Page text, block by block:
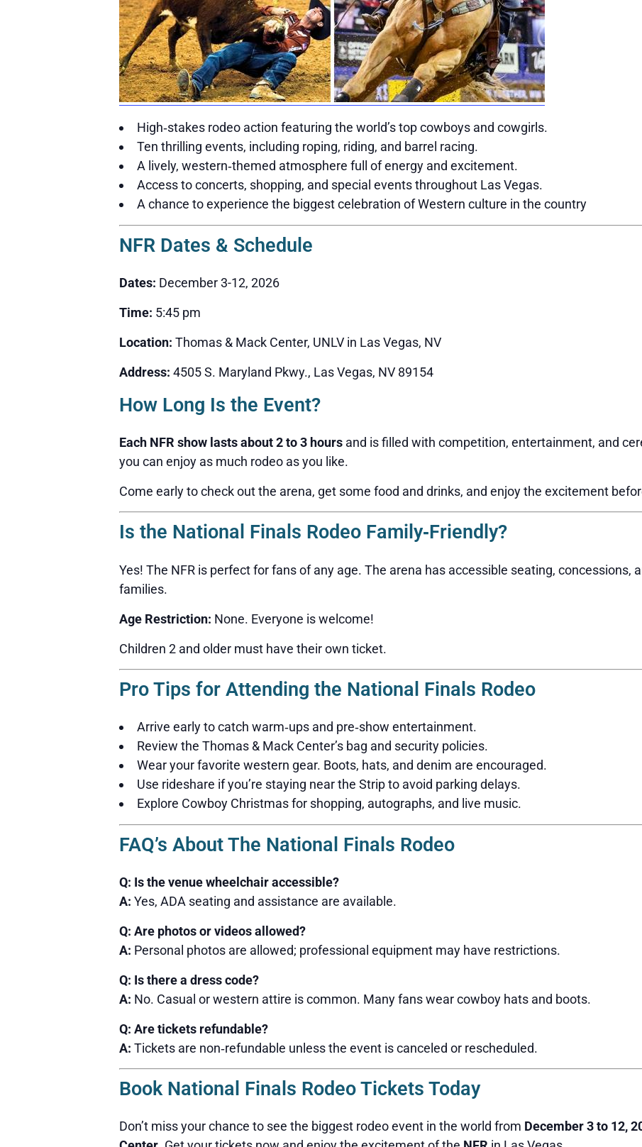
High‑stakes rodeo action featuring the world’s top cowboys and cowgirls.
Ten thrilling events, including roping, riding, and barrel racing.
A lively, western‑themed atmosphere full of energy and excitement.
Access to concerts, shopping, and special events throughout Las Vegas.
A chance to experience the biggest celebration of Western culture in the country
NFR Dates & Schedule
Dates: December 3-12, 2026
Time: 5:45 pm
Location: Thomas & Mack Center, UNLV in Las Vegas, NV
Address: 4505 S. Maryland Pkwy., Las Vegas, NV 89154
How Long Is the Event?
Each NFR show lasts about 2 to 3 hours and is filled with competition, entertainment, and
you can enjoy as much rodeo as you like.
Come early to check out the arena, get some food and drinks, and enjoy the excitement
Is the National Finals Rodeo Family‑Friendly?
Yes! The NFR is perfect for fans of any age. The arena has accessible seating, concessions,
families.
Age Restriction: None. Everyone is welcome!
Children 2 and older must have their own ticket.
Pro Tips for Attending the National Finals Rodeo
Arrive early to catch warm‑ups and pre‑show entertainment.
Review the Thomas & Mack Center’s bag and security policies.
Wear your favorite western gear. Boots, hats, and denim are encouraged.
Use rideshare if you’re staying near the Strip to avoid parking delays.
Explore Cowboy Christmas for shopping, autographs, and live music.
FAQ’s About The National Finals Rodeo
Q: Is the venue wheelchair accessible?
A: Yes, ADA seating and assistance are available.
Q: Are photos or videos allowed?
A: Personal photos are allowed; professional equipment may have restrictions.
Q: Is there a dress code?
A: No. Casual or western attire is common. Many fans wear cowboy hats and boots.
Q: Are tickets refundable?
A: Tickets are non‑refundable unless the event is canceled or rescheduled.
Book National Finals Rodeo Tickets Today
Don’t miss your chance to see the biggest rodeo event in the world from December 3 to 12,